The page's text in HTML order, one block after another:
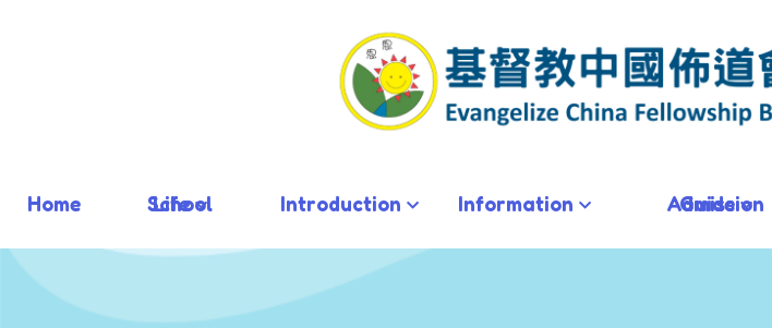
Home School Life Introduction Information Admission Guide